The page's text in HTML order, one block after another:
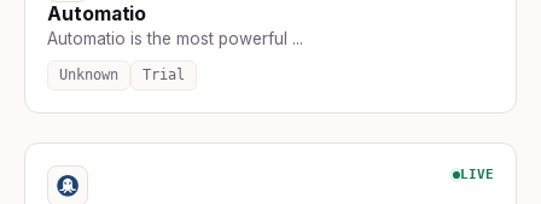
Automatio
Automatio is the most powerful ...
Unknown Trial
LIVE